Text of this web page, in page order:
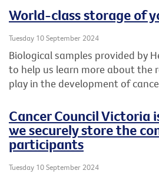
World-class storage of
Tuesday 10 September 2024
Biological samples provided by
to help us learn more about the
play in the development of
Cancer Council Victoria
we securely store the
participants
Tuesday 10 September 2024